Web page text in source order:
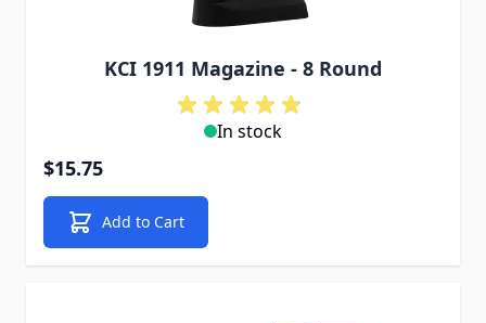
KCI 1911 Magazine - 8 Round
In stock
$15.75
Add to Cart